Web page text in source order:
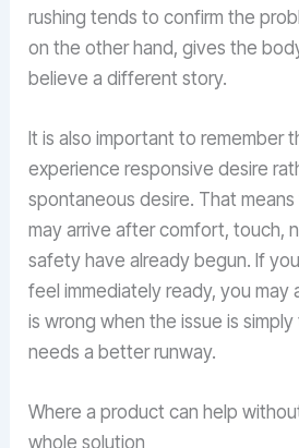
rushing tends to confirm the
on the other hand, gives the
believe a different story.
It is also important to remember
experience responsive desire
spontaneous desire. That
may arrive after comfort, touch,
safety have already begun. If
feel immediately ready, you may
is wrong when the issue is
needs a better runway.
Where a product can help
whole solution